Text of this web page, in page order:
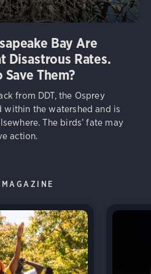
Bay Are
Disastrous Rates.
Them?
from DDT, the Osprey
the watershed and is
The birds’ fate may
action.